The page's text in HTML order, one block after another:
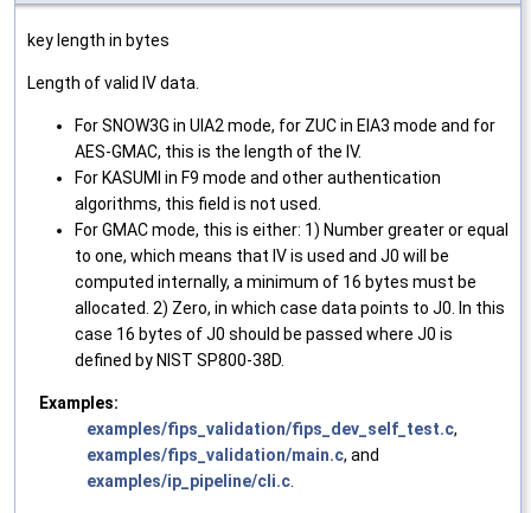
key length in bytes
Length of valid IV data.
For SNOW3G in UIA2 mode, for ZUC in EIA3 mode and for
AES-GMAC, this is the length of the IV.
For KASUMI in F9 mode and other authentication
algorithms, this field is not used.
For GMAC mode, this is either: 1) Number greater or equal
to one, which means that IV is used and J0 will be
computed internally, a minimum of 16 bytes must be
allocated. 2) Zero, in which case data points to J0. In this
case 16 bytes of J0 should be passed where J0 is
defined by NIST SP800-38D.
Examples:
examples/fips_validation/fips_dev_self_test.c,
examples/fips_validation/main.c, and
examples/ip_pipeline/cli.c